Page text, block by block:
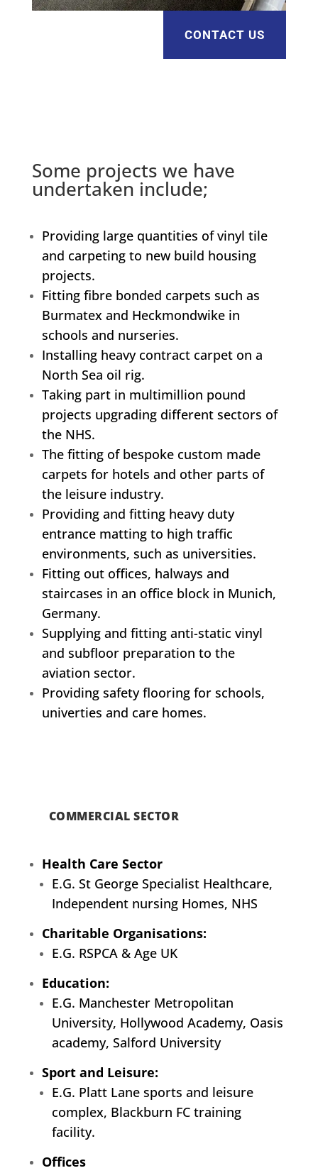
CONTACT US
Some projects we have
undertaken include;
Providing large quantities of vinyl tile
and carpeting to new build housing
projects.
Fitting fibre bonded carpets such as
Burmatex and Heckmondwike in
schools and nurseries.
Installing heavy contract carpet on a
North Sea oil rig.
Taking part in multimillion pound
projects upgrading different sectors of
the NHS.
The fitting of bespoke custom made
carpets for hotels and other parts of
the leisure industry.
Providing and fitting heavy duty
entrance matting to high traffic
environments, such as universities.
Fitting out offices, halways and
staircases in an office block in Munich,
Germany.
Supplying and fitting anti-static vinyl
and subfloor preparation to the
aviation sector.
Providing safety flooring for schools,
univerties and care homes.
COMMERCIAL SECTOR
Health Care Sector
E.G. St George Specialist Healthcare,
Independent nursing Homes, NHS
Charitable Organisations:
E.G. RSPCA & Age UK
Education:
E.G. Manchester Metropolitan
University, Hollywood Academy, Oasis
academy, Salford University
Sport and Leisure:
E.G. Platt Lane sports and leisure
complex, Blackburn FC training
facility.
Offices